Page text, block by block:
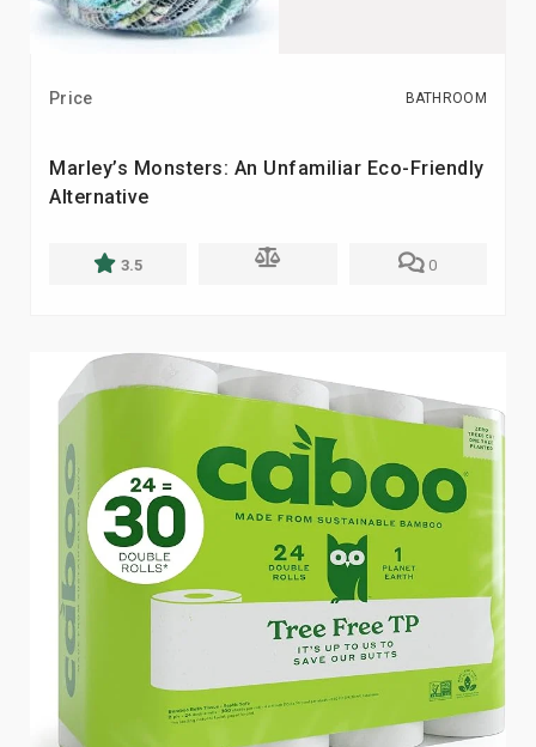
Price BATHROOM
Marley’s Monsters: An Unfamiliar Eco-Friendly
Alternative
3.5 0